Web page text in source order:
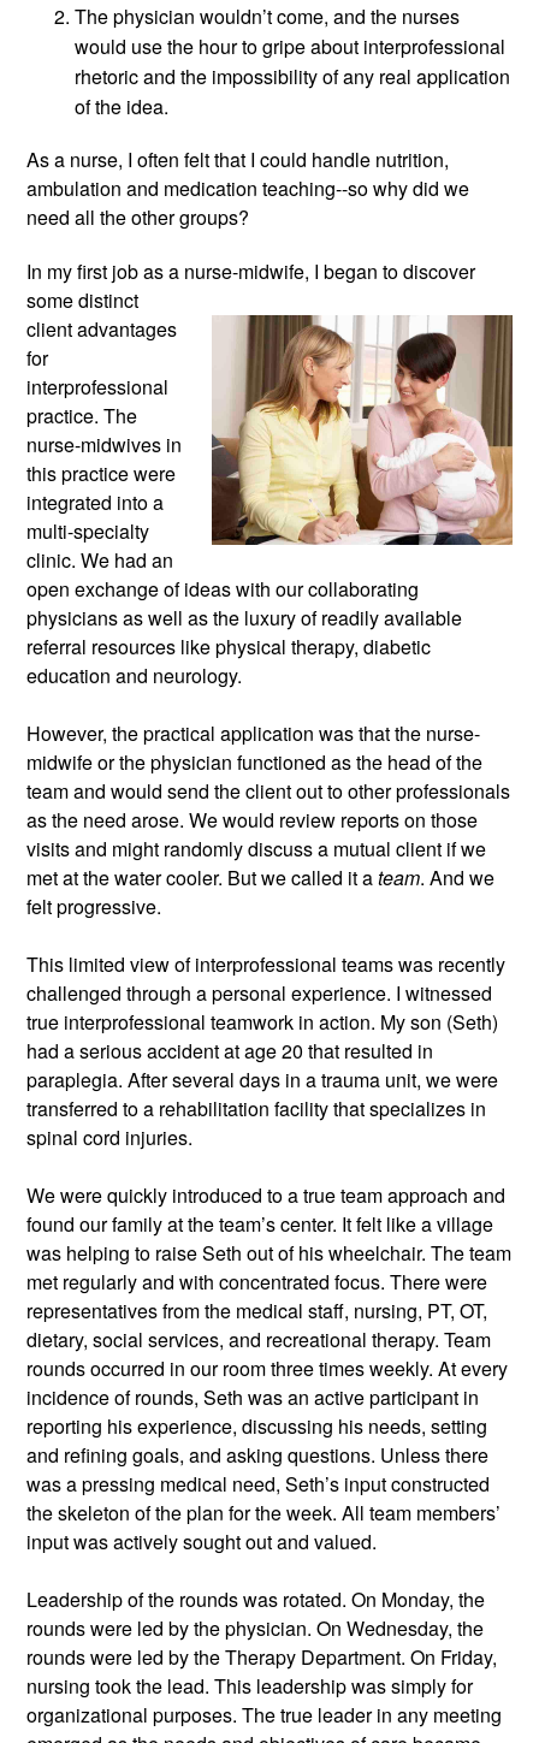
The physician wouldn’t come, and the nurses
would use the hour to gripe about interprofessional
rhetoric and the impossibility of any real application
of the idea.
As a nurse, I often felt that I could handle nutrition,
ambulation and medication teaching--so why did we
need all the other groups?
In my first job as a nurse-midwife, I began to discover
some distinct
client advantages
for
interprofessional
practice. The
nurse-midwives in
this practice were
integrated into a
multi-specialty
clinic. We had an
open exchange of ideas with our collaborating
physicians as well as the luxury of readily available
referral resources like physical therapy, diabetic
education and neurology.
However, the practical application was that the nurse-
midwife or the physician functioned as the head of the
team and would send the client out to other professionals
as the need arose. We would review reports on those
visits and might randomly discuss a mutual client if we
met at the water cooler. But we called it a team. And we
felt progressive.
This limited view of interprofessional teams was recently
challenged through a personal experience. I witnessed
true interprofessional teamwork in action. My son (Seth)
had a serious accident at age 20 that resulted in
paraplegia. After several days in a trauma unit, we were
transferred to a rehabilitation facility that specializes in
spinal cord injuries.
We were quickly introduced to a true team approach and
found our family at the team’s center. It felt like a village
was helping to raise Seth out of his wheelchair. The team
met regularly and with concentrated focus. There were
representatives from the medical staff, nursing, PT, OT,
dietary, social services, and recreational therapy. Team
rounds occurred in our room three times weekly. At every
incidence of rounds, Seth was an active participant in
reporting his experience, discussing his needs, setting
and refining goals, and asking questions. Unless there
was a pressing medical need, Seth’s input constructed
the skeleton of the plan for the week. All team members’
input was actively sought out and valued.
Leadership of the rounds was rotated. On Monday, the
rounds were led by the physician. On Wednesday, the
rounds were led by the Therapy Department. On Friday,
nursing took the lead. This leadership was simply for
organizational purposes. The true leader in any meeting